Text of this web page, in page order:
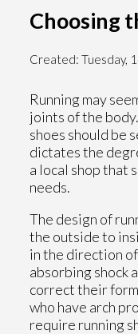
Choosing
Created: Tuesday,
Running may
joints of the
shoes should be
dictates the
a local shop that
needs.
The design of
the outside to
in the direction
absorbing shock
correct their
who have arch
require running